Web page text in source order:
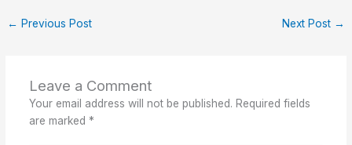
← Previous Post Next Post →
Leave a Comment
Your email address will not be published. Required fields
are marked *